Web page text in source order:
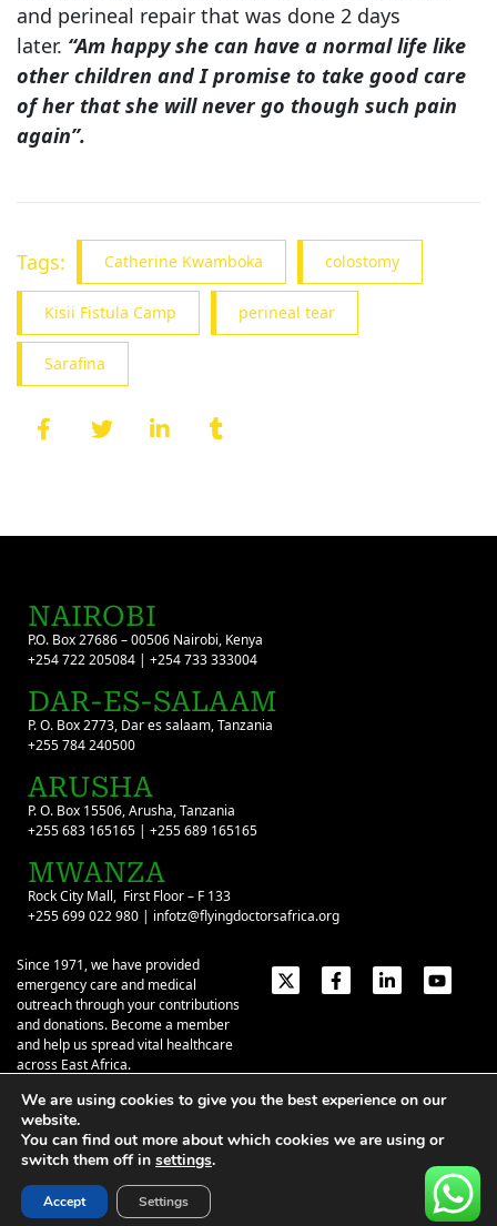
and perineal repair that was done 2 days
later. “Am happy she can have a normal life like
other children and I promise to take good care
of her that she will never go though such pain
again”.
Tags: Catherine Kwamboka colostomy
Kisii Fistula Camp perineal tear
Sarafina
NAIROBI
P.O. Box 27686 – 00506 Nairobi, Kenya
+254 722 205084 | +254 733 333004
DAR-ES-SALAAM
P. O. Box 2773, Dar es salaam, Tanzania
+255 784 240500
ARUSHA
P. O. Box 15506, Arusha, Tanzania
+255 683 165165 | +255 689 165165
MWANZA
Rock City Mall, First Floor – F 133
+255 699 022 980 | infotz@flyingdoctorsafrica.org
Since 1971, we have provided
emergency care and medical
outreach through your contributions
and donations. Become a member
and help us spread vital healthcare
across East Africa.
Emergency Contacts:+254 774 337 337 +254 727 337 337
+254 735 337 337
About Give Our Stories
Privacy Policy
| Terms of Use
| ©2026 Flying Doctors Society of Africa. All
rights reserved.
We are using cookies to give you the best experience on our
website.
You can find out more about which cookies we are using or
switch them off in settings.
Accept Settings